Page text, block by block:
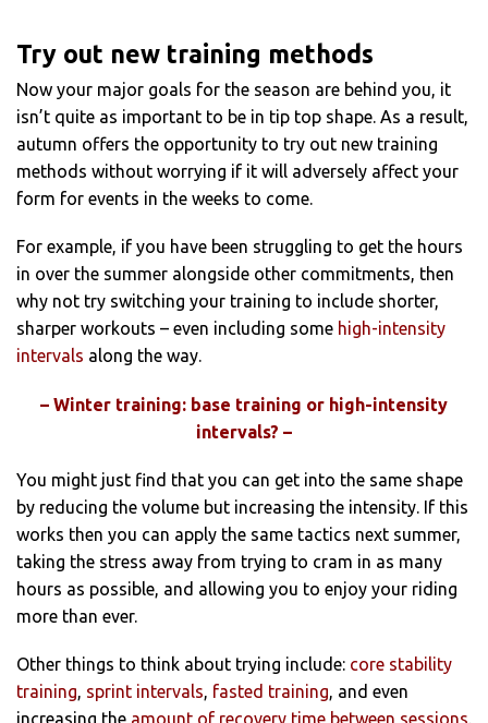
Try out new training methods
Now your major goals for the season are behind you, it
isn’t quite as important to be in tip top shape. As a result,
autumn offers the opportunity to try out new training
methods without worrying if it will adversely affect your
form for events in the weeks to come.
For example, if you have been struggling to get the hours
in over the summer alongside other commitments, then
why not try switching your training to include shorter,
sharper workouts – even including some high-intensity
intervals along the way.
– Winter training: base training or high-intensity
intervals? –
You might just find that you can get into the same shape
by reducing the volume but increasing the intensity. If this
works then you can apply the same tactics next summer,
taking the stress away from trying to cram in as many
hours as possible, and allowing you to enjoy your riding
more than ever.
Other things to think about trying include: core stability
training, sprint intervals, fasted training, and even
increasing the amount of recovery time between sessions.